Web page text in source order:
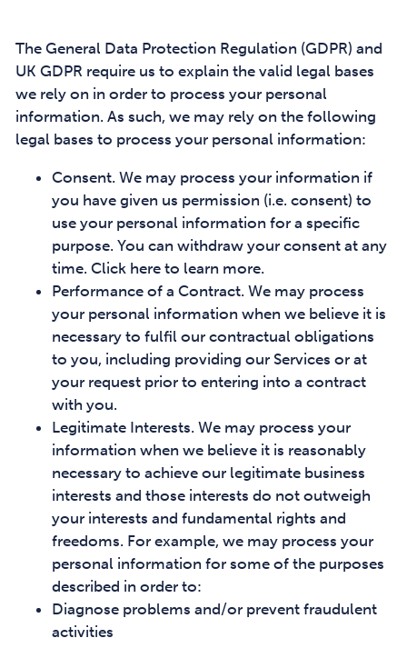
The General Data Protection Regulation (GDPR) and
UK GDPR require us to explain the valid legal bases
we rely on in order to process your personal
information. As such, we may rely on the following
legal bases to process your personal information:
Consent. We may process your information if
you have given us permission (i.e. consent) to
use your personal information for a specific
purpose. You can withdraw your consent at any
time. Click here to learn more.
Performance of a Contract. We may process
your personal information when we believe it is
necessary to fulfil our contractual obligations
to you, including providing our Services or at
your request prior to entering into a contract
with you.
Legitimate Interests. We may process your
information when we believe it is reasonably
necessary to achieve our legitimate business
interests and those interests do not outweigh
your interests and fundamental rights and
freedoms. For example, we may process your
personal information for some of the purposes
described in order to:
Diagnose problems and/or prevent fraudulent
activities